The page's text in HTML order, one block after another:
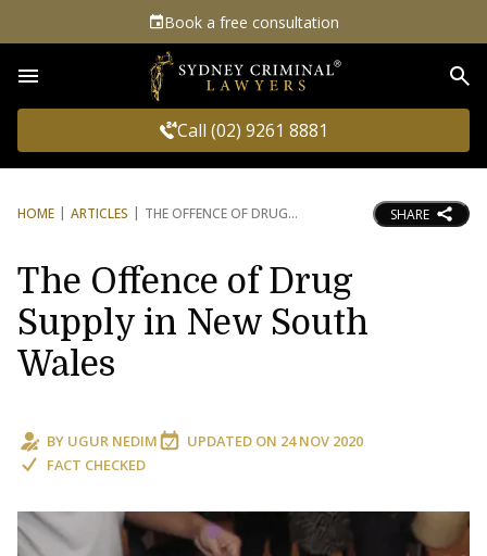
Book a free consultation
Call (02) 9261 8881
HOME ARTICLES THE OFFENCE OF DRUG SHARE
The Offence of Drug
Supply in New South
Wales
BY UGUR NEDIM UPDATED ON 24 NOV 2020
FACT CHECKED